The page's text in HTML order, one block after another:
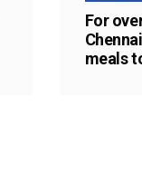
For
meals